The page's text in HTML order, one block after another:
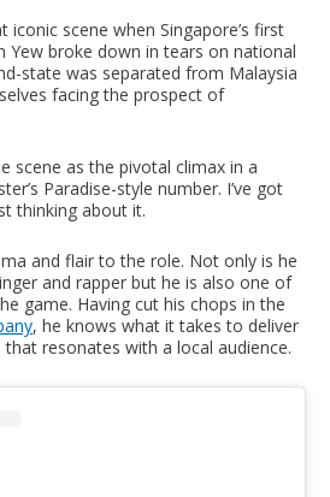
scene when Singapore’s first
Yew broke down in tears on national
state was separated from Malaysia
facing the prospect of
scene as the pivotal climax in a
Paradise-style number. I’ve got
thinking about it.
and flair to the role. Not only is he
and rapper but he is also one of
game. Having cut his chops in the
, he knows what it takes to deliver
resonates with a local audience.